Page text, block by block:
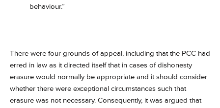
behaviour.”
There were four grounds of appeal, including that the PCC had
erred in law as it directed itself that in cases of dishonesty
erasure would normally be appropriate and it should consider
whether there were exceptional circumstances such that
erasure was not necessary. Consequently, it was argued that